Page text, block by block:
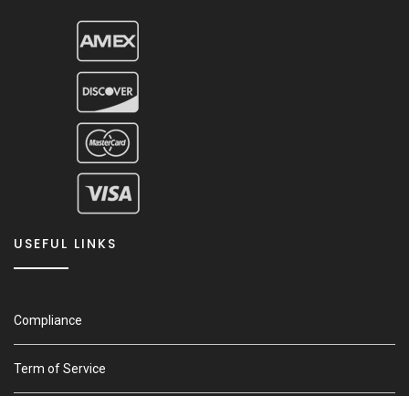
USEFUL LINKS
Compliance
Term of Service